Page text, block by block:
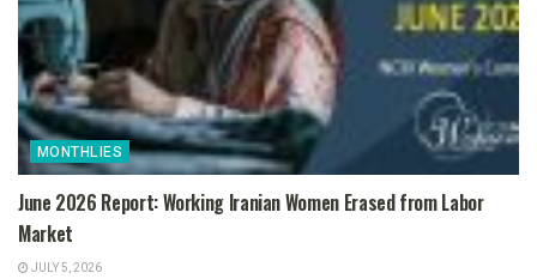
MONTHLIES
June 2026 Report: Working Iranian Women Erased from Labor
Market
JULY 5, 2026